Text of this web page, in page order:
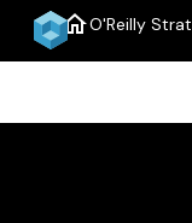
homeO'Reilly